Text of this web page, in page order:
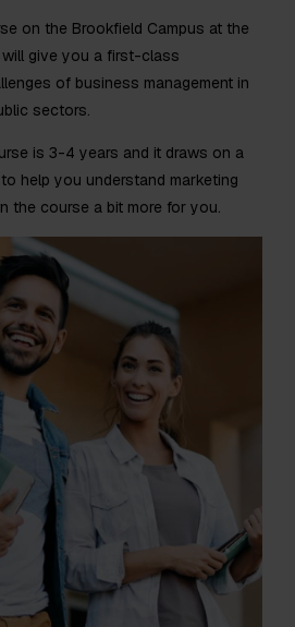
on the Brookfield Campus at the
give you a first-class
of business management in
sectors.
is 3-4 years and it draws on a
help you understand marketing
the course a bit more for you.